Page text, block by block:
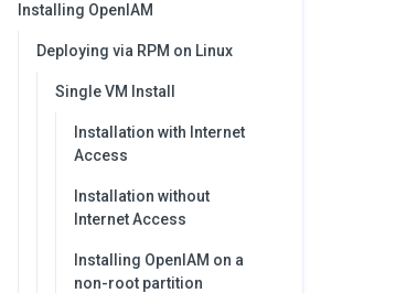
Installing OpenIAM
Deploying via RPM on Linux
Single VM Install
Installation with Internet
Access
Installation without
Internet Access
Installing OpenIAM on a
non-root partition